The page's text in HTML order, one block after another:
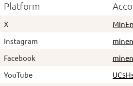
Platform
X
Instagram
Facebook
YouTube